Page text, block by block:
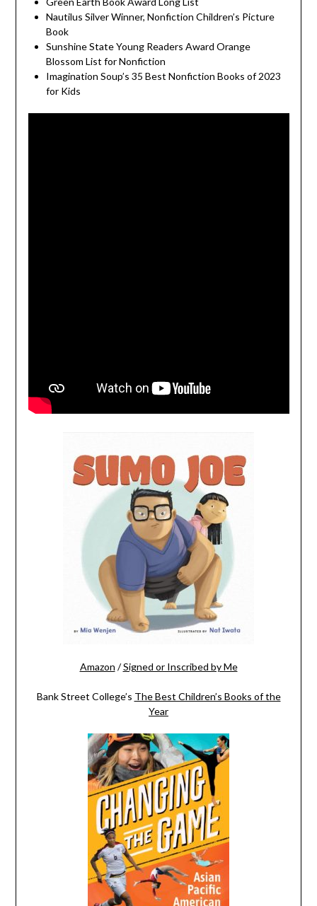
Nautilus Silver Winner, Nonfiction Children’s Picture
Book
Sunshine State Young Readers Award Orange
Blossom List for Nonfiction
Imagination Soup’s 35 Best Nonfiction Books of 2023
for Kids
Amazon /Signed or Inscribed by Me
Bank Street College’s The Best Children’s Books of the
Year